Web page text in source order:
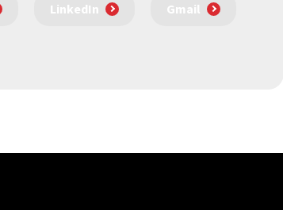
LinkedIn Gmail